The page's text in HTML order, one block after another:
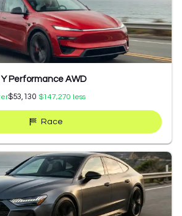
Y Performance AWD
$53,130 $147,270 less
Race